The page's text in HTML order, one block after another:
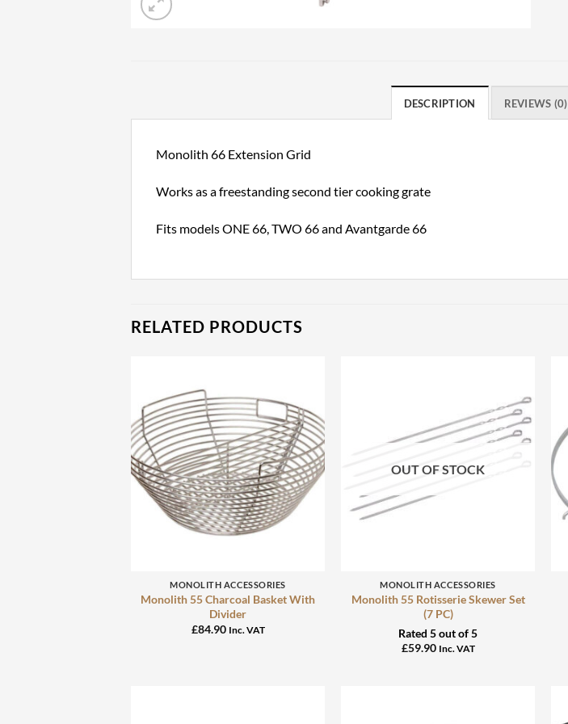
DESCRIPTION REVIEWS (0)
Monolith 66 Extension Grid
Works as a freestanding second tier cooking grate
Fits models ONE 66, TWO 66 and Avantgarde 66
RELATED PRODUCTS
MONOLITH ACCESSORIES
Monolith 55 Charcoal Basket With
Divider
£84.90 Inc. VAT
OUT OF STOCK
MONOLITH ACCESSORIES
Monolith 55 Rotisserie Skewer Set
(7 PC)
Rated 5out of 5
£59.90 Inc. VAT